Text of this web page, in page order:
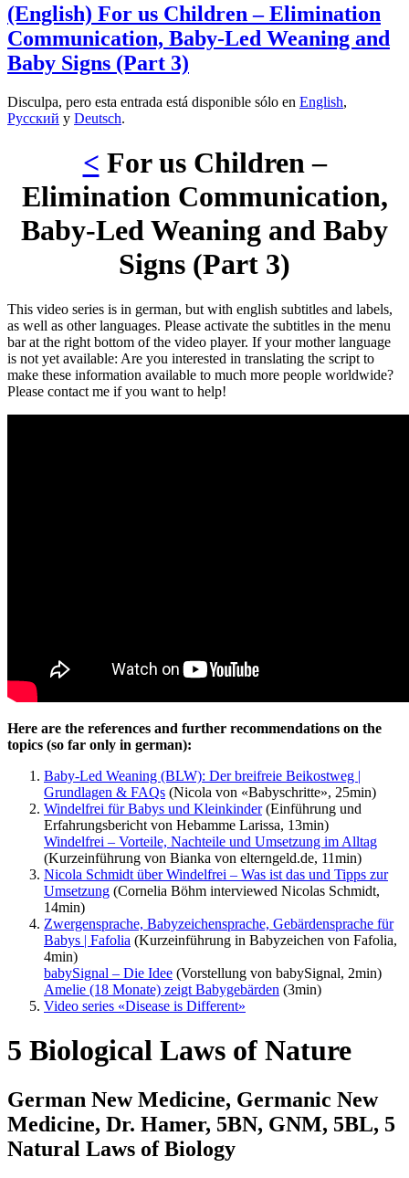
(English) For us Children – Elimination
Communication, Baby-Led Weaning and
Baby Signs (Part 3)
Disculpa, pero esta entrada está disponible sólo en English,
Русский y Deutsch.
< For us Children –
Elimination Communication,
Baby-Led Weaning and Baby
Signs (Part 3)
This video series is in german, but with english subtitles and labels,
as well as other languages. Please activate the subtitles in the menu
bar at the right bottom of the video player. If your mother language
is not yet available: Are you interested in translating the script to
make these information available to much more people worldwide?
Please contact me if you want to help!
Here are the references and further recommendations on the
topics (so far only in german):
Baby-Led Weaning (BLW): Der breifreie Beikostweg |
Grundlagen & FAQs (Nicola von «Babyschritte», 25min)
Windelfrei für Babys und Kleinkinder(Einführung und
Erfahrungsbericht von Hebamme Larissa, 13min)
Windelfrei – Vorteile, Nachteile und Umsetzung im Alltag
(Kurzeinführung von Bianka von elterngeld.de, 11min)
Nicola Schmidt über Windelfrei – Was ist das und Tipps zur
Umsetzung (Cornelia Böhm interviewed Nicolas Schmidt,
14min)
Zwergensprache, Babyzeichensprache, Gebärdensprache für
Babys | Fafolia (Kurzeinführung in Babyzeichen von Fafolia,
4min)
babySignal – Die Idee (Vorstellung von babySignal, 2min)
Amelie (18 Monate) zeigt Babygebärden (3min)
Video series «Disease is Different»
5 Biological Laws of Nature
German New Medicine, Germanic New
Medicine, Dr. Hamer, 5BN, GNM, 5BL, 5
Natural Laws of Biology